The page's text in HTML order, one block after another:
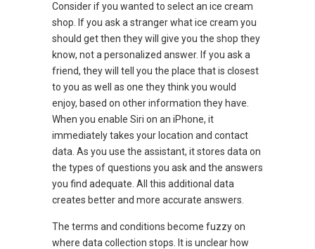
Consider if you wanted to select an ice cream
shop. If you ask a stranger what ice cream you
should get then they will give you the shop they
know, not a personalized answer. If you ask a
friend, they will tell you the place that is closest
to you as well as one they think you would
enjoy, based on other information they have.
When you enable Siri on an iPhone, it
immediately takes your location and contact
data. As you use the assistant, it stores data on
the types of questions you ask and the answers
you find adequate. All this additional data
creates better and more accurate answers.
The terms and conditions become fuzzy on
where data collection stops. It is unclear how